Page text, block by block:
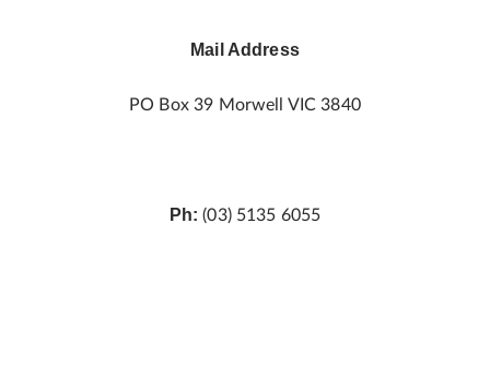
Mail Address
PO Box 39 Morwell VIC 3840
Ph: (03) 5135 6055